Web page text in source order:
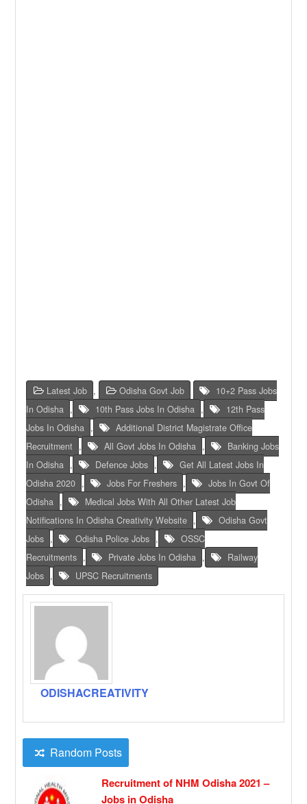
Latest Job , Odisha Govt Job
10+2 Pass Jobs
In Odisha , 10th Pass Jobs In Odisha ,
12th Pass
Jobs In Odisha ,
Additional District Magistrate Office
Recruitment
, All Govt Jobs In Odisha ,
Banking Jobs
In Odisha , Defence Jobs ,
Get All Latest Jobs In
Odisha 2020 , Jobs For Freshers ,
Jobs In Govt Of
Odisha ,
Medical Jobs With All Other Latest Job
Notifications In Odisha Creativity Website ,
Odisha Govt
Jobs , Odisha Police Jobs ,
OSSC
Recruitments , Private Jobs In Odisha ,
Railway
Jobs , UPSC Recruitments
ODISHACREATIVITY
Random Posts
Recruitment of NHM Odisha 2021 –
Jobs in Odisha